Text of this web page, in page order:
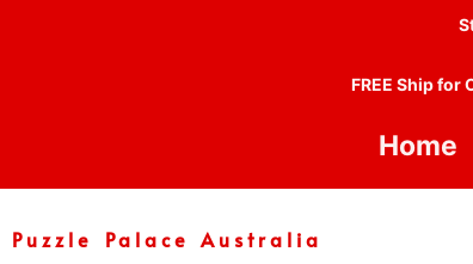
FREE Ship for
Home
Puzzle Palace Australia